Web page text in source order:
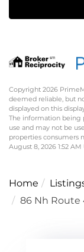
Copyright 2026
deemed reliable, but
displayed on this
The information being
use and may not be
properties consumers
August 8, 2026 1:52 AM
Home
86 Nh Route